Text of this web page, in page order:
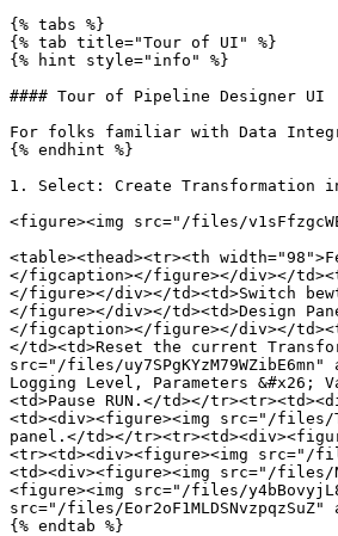
{% tabs %}
{% tab title="Tour of UI" %}
{% hint style="info" %}
#### Tour of Pipeline Designer UI
For folks familiar with Data
{% endhint %}
1. Select: Create Transformation
<figure><img src="/files/
<table><thead><tr><th
</figcaption></figure></div></
</figure></div></td><td>Switch
</figure></div></td><td>Design
</figcaption></figure></div></
</td><td>Reset the current
src="/files/
Logging Level, Parameters
<td>Pause RUN.</td></
<td><div><figure><img src="/files/
panel.</td></
<tr><td><div><figure><img src="/
<td><div><figure><img src="/files/
<figure><img src="/files/
src="/files/
{% endtab %}